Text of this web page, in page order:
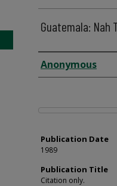
Guatemala: Nah
Author
Anonymous
Files
Publication Date
1989
Publication Title
Citation only.